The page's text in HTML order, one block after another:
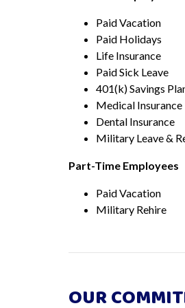
Paid Vacation
Paid Holidays
Life Insurance
Paid Sick Leave
401(k) Savings
Medical Insurance
Dental Insurance
Military Leave &
Part-Time Employees
Paid Vacation
Military Rehire
OUR